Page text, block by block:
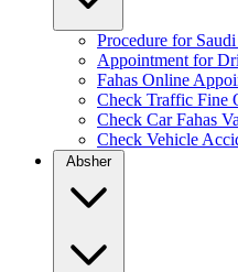
Procedure for
Appointment for
Fahas Online
Check Traffic Fine
Check Car Fahas
Check Vehicle
Absher